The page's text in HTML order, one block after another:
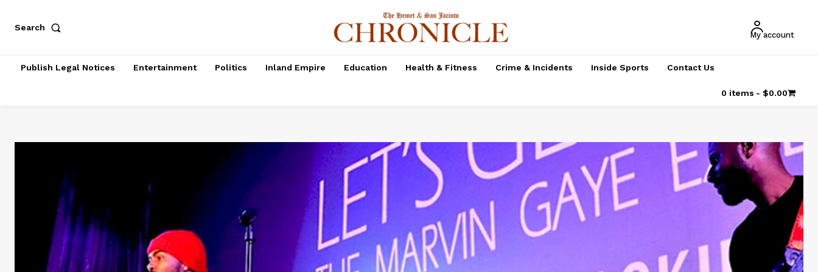
Search
My account
Publish Legal Notices Entertainment Politics Inland Empire Education Health & Fitness Crime & Incidents Inside Sports Contact Us
0 items $0.00